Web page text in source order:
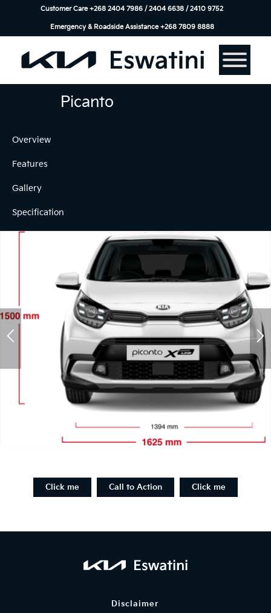
Customer Care +268 2404 7986 / 2404 6638 / 2410 9752
Emergency & Roadside Assistance ‎+268 7809 8888
Picanto
Overview
Features
Gallery
Specification
Click me Call to Action Click me
Disclaimer